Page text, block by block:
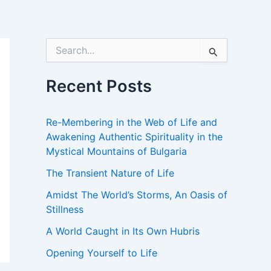
r
c
o
r
:
Recent Posts
Re-Membering in the Web of Life and
Awakening Authentic Spirituality in the
Mystical Mountains of Bulgaria
The Transient Nature of Life
Amidst The World’s Storms, An Oasis of
Stillness
A World Caught in Its Own Hubris
Opening Yourself to Life